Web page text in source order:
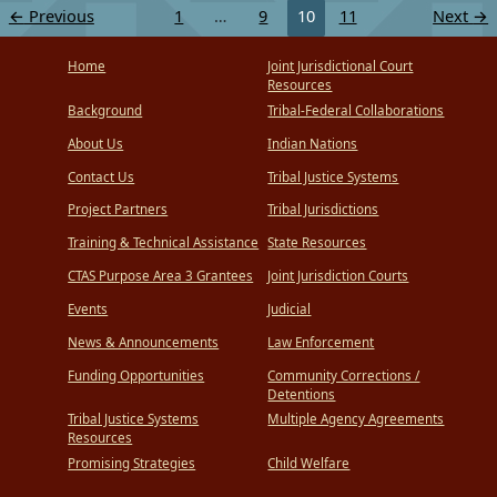
← Previous 1 … 9 10 11 Next →
Home
Background
About Us
Contact Us
Project Partners
Training & Technical Assistance
CTAS Purpose Area 3 Grantees
Events
News & Announcements
Funding Opportunities
Tribal Justice Systems
Resources
Promising Strategies
Joint Jurisdictional Court
Resources
Tribal-Federal Collaborations
Indian Nations
Tribal Justice Systems
Tribal Jurisdictions
State Resources
Joint Jurisdiction Courts
Judicial
Law Enforcement
Community Corrections /
Detentions
Multiple Agency Agreements
Child Welfare